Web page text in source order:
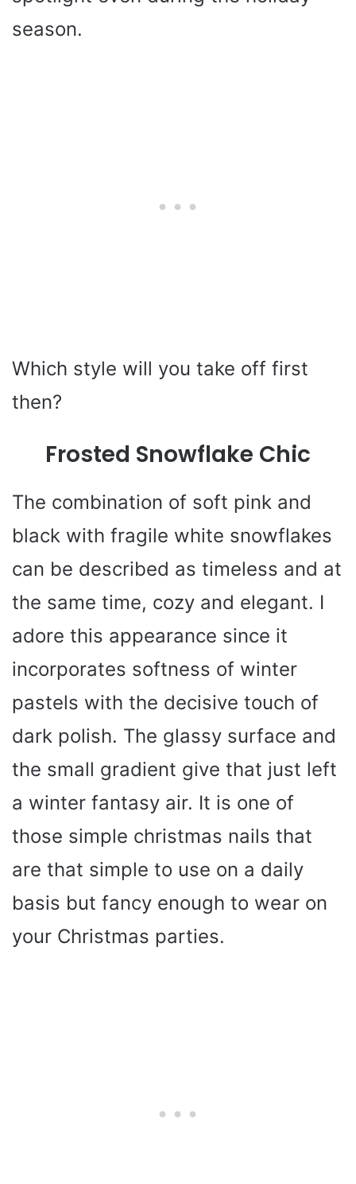
season.
Which style will you take off first
then?
Frosted Snowflake Chic
The combination of soft pink and
black with fragile white snowflakes
can be described as timeless and at
the same time, cozy and elegant. I
adore this appearance since it
incorporates softness of winter
pastels with the decisive touch of
dark polish. The glassy surface and
the small gradient give that just left
a winter fantasy air. It is one of
those simple christmas nails that
are that simple to use on a daily
basis but fancy enough to wear on
your Christmas parties.